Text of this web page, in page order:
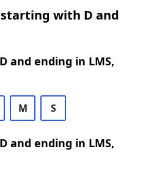
with D and
and ending in LMS,
M S
and ending in LMS,